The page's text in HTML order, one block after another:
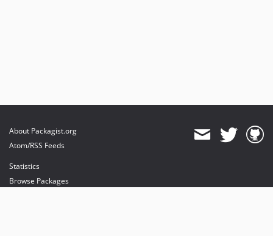
About Packagist.org
Atom/RSS Feeds
Statistics
Browse Packages